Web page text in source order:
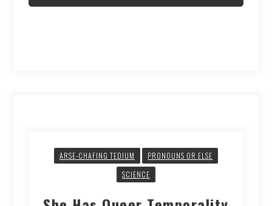
ARSE-CHAFING TEDIUM
PRONOUNS OR ELSE
SCIENCE